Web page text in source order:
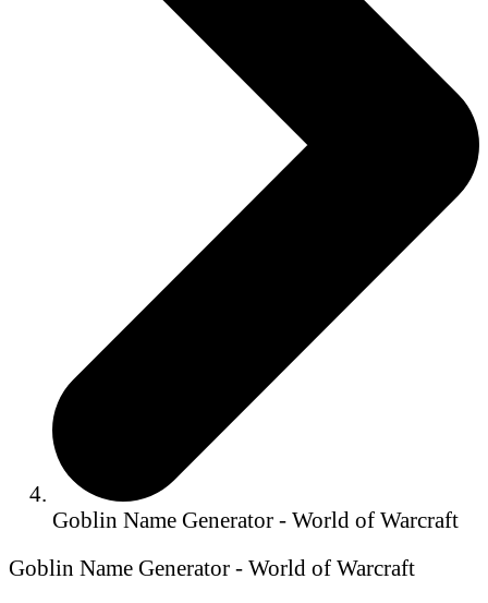
Goblin Name Generator - World of Warcraft
Goblin Name Generator - World of Warcraft